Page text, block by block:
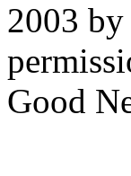
2003
Good